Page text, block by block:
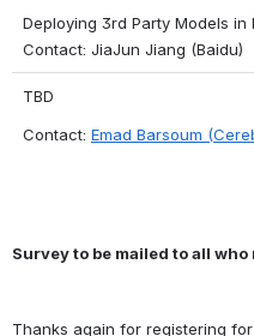
Deploying 3rd Party Models
Contact: JiaJun Jiang (Baidu)
TBD
Contact: Emad Barsoum
Survey to be mailed to all
Thanks again for registering